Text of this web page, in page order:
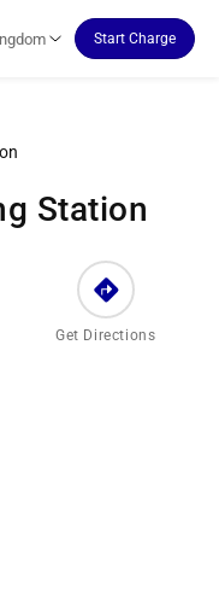
Start Charge
Station
Get Directions